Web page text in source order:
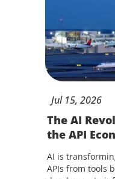
Jul 15, 2026
The AI
the API
AI is
APIs from tools